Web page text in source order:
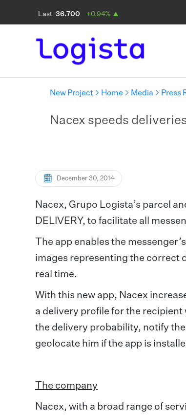
New Project Home Media Press
Nacex speeds
December 30, 2014
Nacex, Grupo Logista’s parcel
DELIVERY, to facilitate all
The app enables the
images representing the correct
real time.
With this new app, Nacex
a delivery profile for the
the delivery probability, notify
geolocate him if the app is
The company
Nacex, with a broad range of